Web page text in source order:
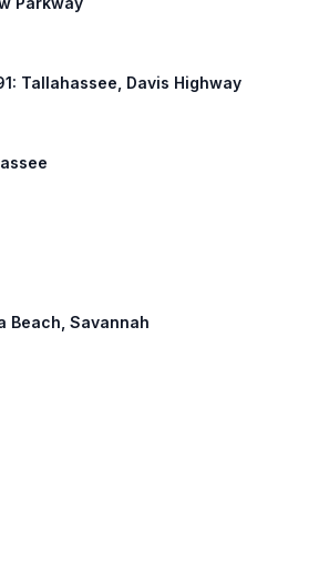
Tallahassee, Davis Highway
Beach, Savannah